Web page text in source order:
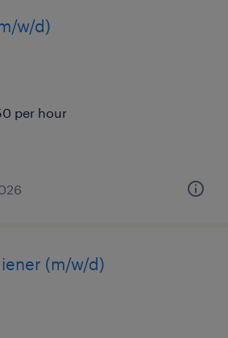
w/d)
per hour
(m/w/d)